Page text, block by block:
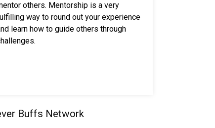
others. Mentorship is a very
way to round out your experience
learn how to guide others through
Buffs Network